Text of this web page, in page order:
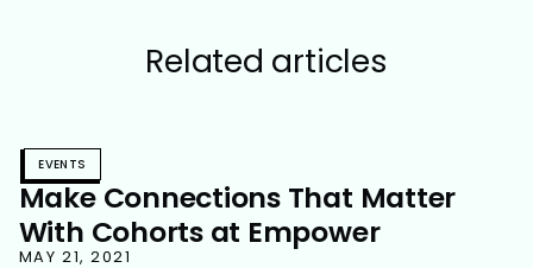
Related articles
EVENTS
Make Connections That Matter
With Cohorts at Empower
MAY 21, 2021